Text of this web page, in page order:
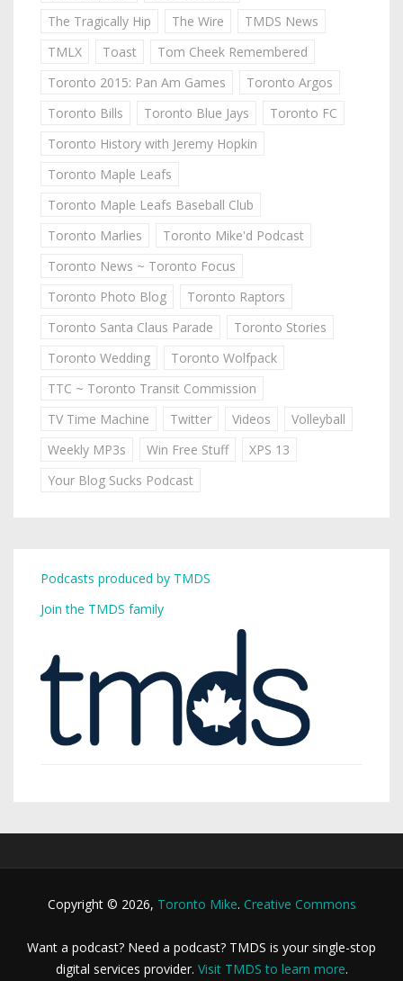
The Tragically Hip
The Wire
TMDS News
TMLX
Toast
Tom Cheek Remembered
Toronto 2015: Pan Am Games
Toronto Argos
Toronto Bills
Toronto Blue Jays
Toronto FC
Toronto History with Jeremy Hopkin
Toronto Maple Leafs
Toronto Maple Leafs Baseball Club
Toronto Marlies
Toronto Mike'd Podcast
Toronto News ~ Toronto Focus
Toronto Photo Blog
Toronto Raptors
Toronto Santa Claus Parade
Toronto Stories
Toronto Wedding
Toronto Wolfpack
TTC ~ Toronto Transit Commission
TV Time Machine
Twitter Videos
Volleyball
Weekly MP3s
Win Free Stuff
XPS 13
Your Blog Sucks Podcast
Podcasts produced by TMDS
Join the TMDS family
Copyright © 2026, Toronto Mike. Creative Commons
Want a podcast? Need a podcast? TMDS is your single-stop
digital services provider. Visit TMDS to learn more.